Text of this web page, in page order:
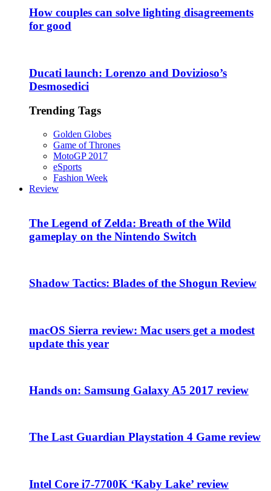
How couples can solve lighting disagreements
for good
Ducati launch: Lorenzo and Dovizioso’s
Desmosedici
Trending Tags
Golden Globes
Game of Thrones
MotoGP 2017
eSports
Fashion Week
Review
The Legend of Zelda: Breath of the Wild
gameplay on the Nintendo Switch
Shadow Tactics: Blades of the Shogun Review
macOS Sierra review: Mac users get a modest
update this year
Hands on: Samsung Galaxy A5 2017 review
The Last Guardian Playstation 4 Game review
Intel Core i7-7700K ‘Kaby Lake’ review